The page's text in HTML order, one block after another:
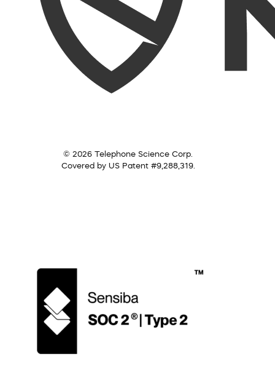
© 2026 Telephone Science Corp.
Covered by US Patent #9,288,319.